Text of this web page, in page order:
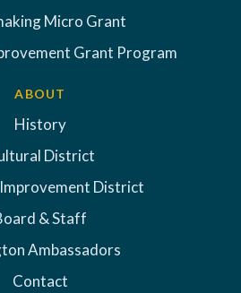
Micro Grant
Grant Program
ABOUT
History
District
District
& Staff
Ambassadors
Contact